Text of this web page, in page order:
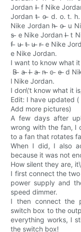
Jordan I ̶ f Nike
Jordan t ̶ o ̶ d. o. t.
Nike Jordan h ̶ o ̶ u
s ̶ e Nike Jordan I ̶ t
f ̶ u ̶ t ̶ u ̶ r ̶ e Nike
e Nike Jordan.
I want to know what
B ̶ a ̶ l ̶ a ̶ n ̶ c ̶ e ̶ d
l Nike Jordan.
I don\'t know what it
Edit: I have updated (
Add more pictures)
A few days after
wrong with the fan, I
to a fan that rotates
When I did, I also
because it was not
How silent they are,
I first connect the
power supply and
speed dimmer.
I then connect the
switch box to the
everything works, I
the switch box!